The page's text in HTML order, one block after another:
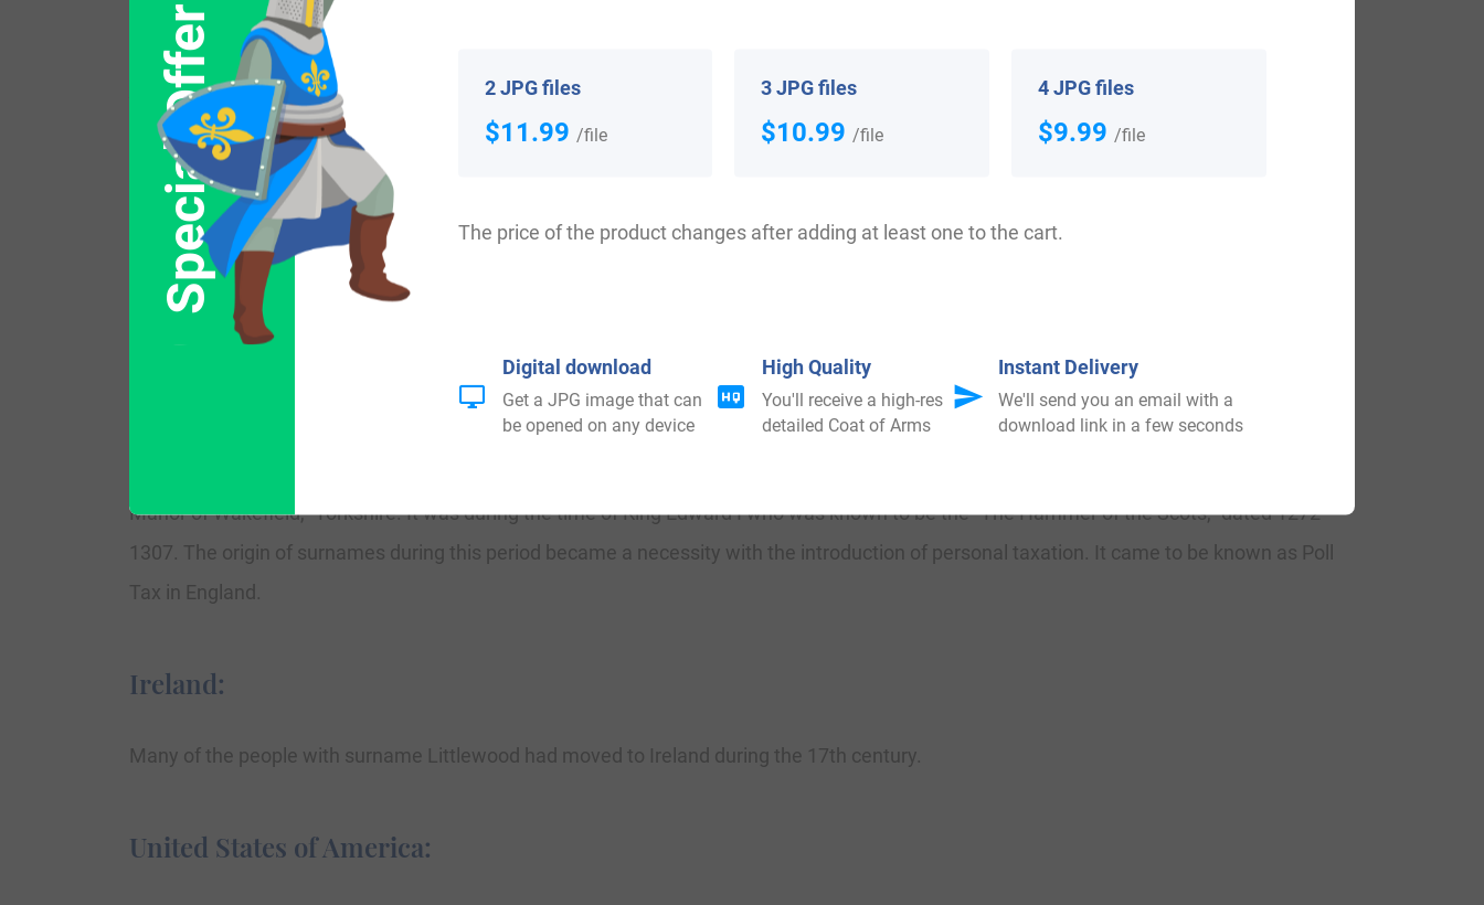
Johannes de Litylwode and Willelmus de Litilwode, both noted in the Yorkshire Census Tax Returns of 1379.
Variations:
More common variations are: Littlwood, Little-Wood, Littlewood, Littleto, Littledye, Littlhead, Lightleaod, Littold.
England:
The surname Littlewood first appeared in Lancashire where they held a family seat from old times and their first recordings were found on
the early poll rolls taken by the early Kings of Britain to decide the rate of taxation of their services.
Manor of Wakefield,” Yorkshire. It was during the time of King Edward I who was known to be the “The Hammer of the Scots,” dated 1272 –
1307. The origin of surnames during this period became a necessity with the introduction of personal taxation. It came to be known as Poll
Tax in England.
Ireland:
Many of the people with surname Littlewood had moved to Ireland during the 17th century.
United States of America:
Special Offer 2 JPG files
$11.99 /file
3 JPG files
$10.99 /file
4 JPG files
$9.99 /file
The price of the product changes after adding at least one to the cart.
Digital download
Get a JPG image that can
be opened on any device
High Quality
You'll receive a high-res
detailed Coat of Arms
Instant Delivery
We'll send you an email with a
download link in a few seconds